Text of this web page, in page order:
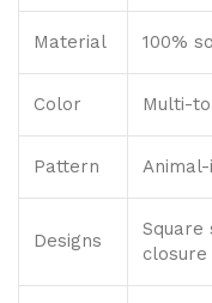
Material 100%
Color Multi-
Pattern
Designs
Square
closure